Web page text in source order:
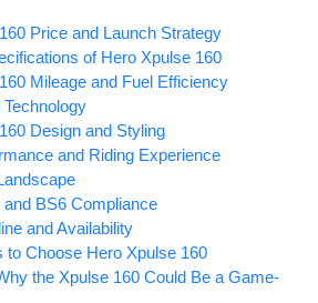
Price and Launch Strategy
of Hero Xpulse 160
Mileage and Fuel Efficiency
Design and Styling
and Riding Experience
and BS6 Compliance
and Availability
to Choose Hero Xpulse 160
the Xpulse 160 Could Be a Game-